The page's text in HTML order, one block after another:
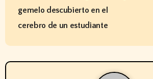
t
n
gemelo descubierto en el
cerebro de un estudiante